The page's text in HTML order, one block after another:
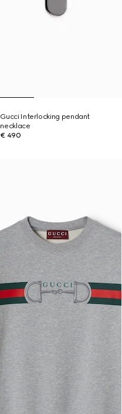
Gucci Interlocking pendant
necklace
€ 490